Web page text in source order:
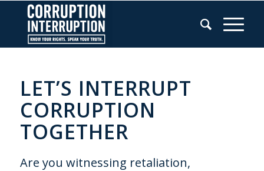
LET’S INTERRUPT
CORRUPTION
TOGETHER
Are you witnessing retaliation,